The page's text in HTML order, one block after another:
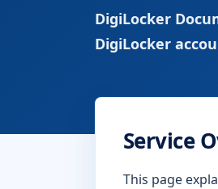
DigiLocker
DigiLocker
Service
This page